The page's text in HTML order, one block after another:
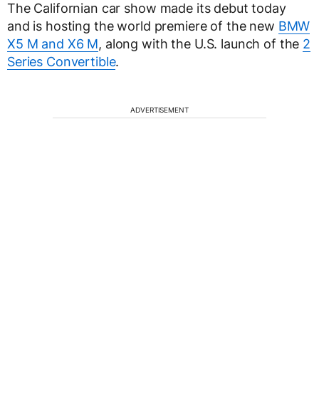
The Californian car show made its debut today
and is hosting the world premiere of the new BMW
X5 M and X6 M, along with the U.S. launch of the 2
Series Convertible.
ADVERTISEMENT